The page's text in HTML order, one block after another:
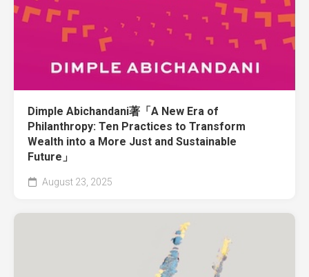
Dimple Abichandani著「A New Era of
Philanthropy: Ten Practices to Transform
Wealth into a More Just and Sustainable
Future」
August 23, 2025